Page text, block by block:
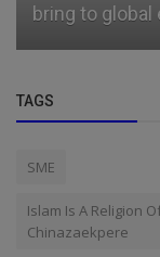
bring to global
TAGS
SME
Islam Is A Religion
Chinazaekpere